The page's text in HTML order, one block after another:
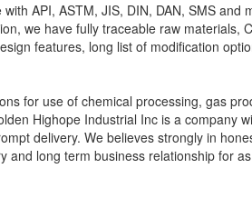
API, ASTM, JIS, DIN, DAN, SMS
we have fully traceable raw materials,
features, long list of modification
for use of chemical processing, gas
Highope Industrial Inc is a company
delivery. We believes strongly in
long term business relationship for